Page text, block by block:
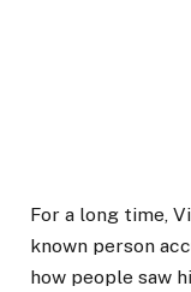
For a long time,
known person
how people saw